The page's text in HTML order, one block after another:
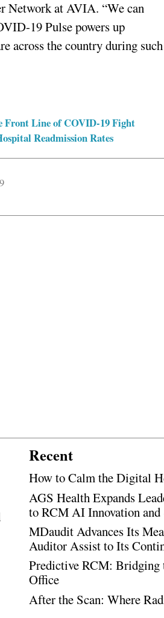
Network at AVIA. “We can
19 Pulse powers up
across the country during
Front Line of COVID-19 Fight
Readmission Rates
Recent
How to Calm the Digital
AGS Health Expands
to RCM AI Innovation
MDaudit Advances Its
Auditor Assist to Its
Predictive RCM: Bridging
Office
After the Scan: Where